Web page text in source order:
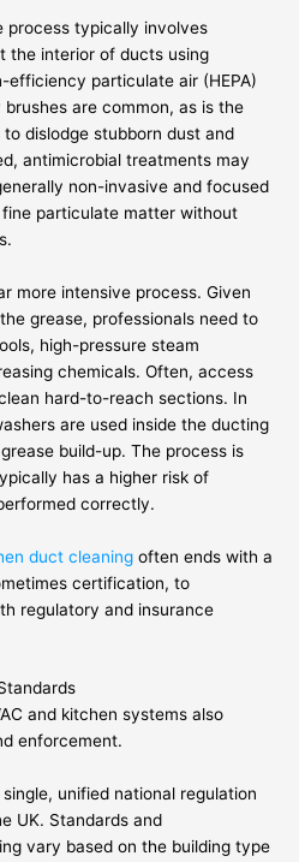
process typically involves
the interior of ducts using
efficiency particulate air (HEPA)
are common, as is the
dislodge stubborn dust and
antimicrobial treatments may
non-invasive and focused
particulate matter without
more intensive process. Given
grease, professionals need to
high-pressure steam
chemicals. Often, access
hard-to-reach sections. In
are used inside the ducting
build-up. The process is
has a higher risk of
correctly.
duct cleaning often ends with a
certification, to
regulatory and insurance
and kitchen systems also
enforcement.
single, unified national regulation
UK. Standards and
vary based on the building type